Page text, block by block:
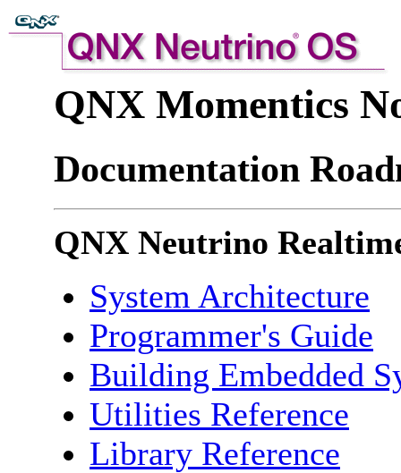
QNX Momentics
Documentation
QNX Neutrino
System Architecture
Programmer's Guide
Building Embedded
Utilities Reference
Library Reference